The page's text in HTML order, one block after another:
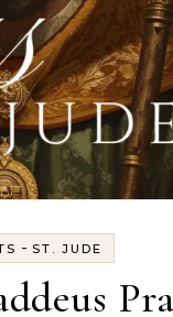
- ST. JUDE